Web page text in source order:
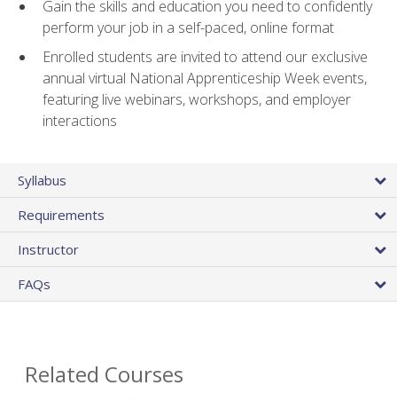
Gain the skills and education you need to confidently
perform your job in a self-paced, online format
Enrolled students are invited to attend our exclusive
annual virtual National Apprenticeship Week events,
featuring live webinars, workshops, and employer
interactions
Syllabus
Requirements
Instructor
FAQs
Related Courses